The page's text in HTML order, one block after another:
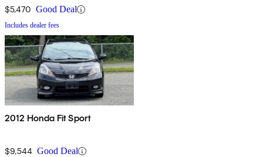
$5,470 Good Deal
Includes dealer fees
2012 Honda Fit Sport
$9,544 Good Deal